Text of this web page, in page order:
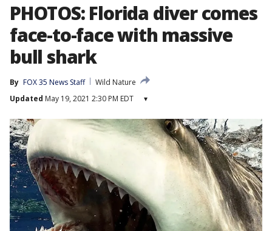
PHOTOS: Florida diver comes
face-to-face with massive
bull shark
By FOX 35 News Staff
Wild Nature
Updated May 19, 2021 2:30 PM EDT ▾